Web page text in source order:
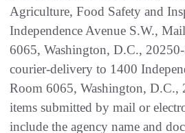
Agriculture, Food Safety and
Independence Avenue S.W.,
6065, Washington, D.C.,
courier-delivery to 1400
Room 6065, Washington, D.C.,
items submitted by mail or
include the agency name and